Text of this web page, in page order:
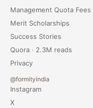
Management Quota Fees
Merit Scholarships
Success Stories
Quora · 2.3M reads
Privacy
@formityindia
Instagram
X